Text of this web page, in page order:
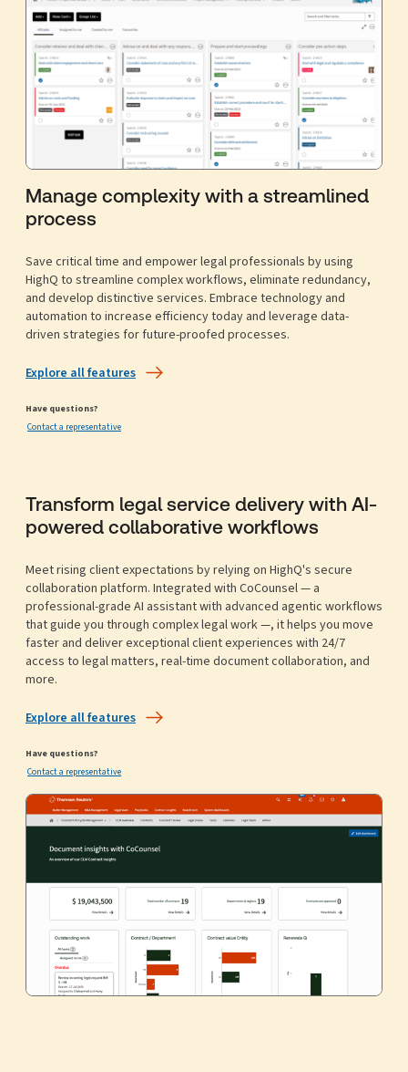
Manage complexity with a streamlined
process
Save critical time and empower legal professionals by using
HighQ to streamline complex workflows, eliminate redundancy,
and develop distinctive services. Embrace technology and
automation to increase efficiency today and leverage data-
driven strategies for future-proofed processes.
Explore all features
Have questions?
Contact a representative
Transform legal service delivery with AI-
powered collaborative workflows
Meet rising client expectations by relying on HighQ's secure
collaboration platform. Integrated with CoCounsel — a
professional-grade AI assistant with advanced agentic workflows
that guide you through complex legal work —, it helps you move
faster and deliver exceptional client experiences with 24/7
access to legal matters, real-time document collaboration, and
more.
Explore all features
Have questions?
Contact a representative